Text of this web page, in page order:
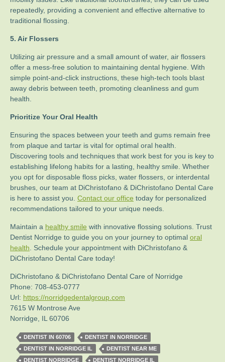
repeatedly, providing a convenient and effective alternative to
traditional flossing.
5. Air Flossers
Utilizing air pressure and a small amount of water, air flossers
offer a mess-free solution to maintaining dental hygiene. With
simple point-and-click instructions, these high-tech tools blast
away debris between teeth, promoting cleanliness and gum
health.
Prioritize Your Oral Health
Ensuring the spaces between your teeth and gums remain free
from plaque and tartar is vital for optimal oral health.
Discovering tools and techniques that work best for you is key to
establishing lifelong habits for a lasting, healthy smile. Whether
you opt for disposable floss picks, water flossers, or interdental
brushes, our team at DiChristofano & DiChristofano Dental Care
is here to assist you. Contact our office today for personalized
recommendations tailored to your unique needs.
Maintain a healthy smile with innovative flossing solutions. Trust
Dentist Norridge to guide you on your journey to optimal oral
health . Schedule your appointment with DiChristofano &
DiChristofano Dental Care today!
DiChristofano & DiChristofano Dental Care of Norridge
Phone: 708-453-0777
Url: https://norridgedentalgroup.com
7615 W Montrose Ave
Norridge
IL 60706
DENTIST IN 60706
DENTIST IN NORRIDGE
DENTIST IN NORRIDGE IL
DENTIST NEAR ME
DENTIST NORRIDGE
DENTIST NORRIDGE IL